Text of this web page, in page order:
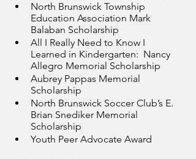
North Brunswick Township
Education Association Mark
Balaban Scholarship
All I Really Need to Know I
Learned in Kindergarten:  Nancy
Allegro Memorial Scholarship
Aubrey Pappas Memorial
Scholarship
North Brunswick Soccer Club’s E.
Brian Snediker Memorial
Scholarship
Youth Peer Advocate Award